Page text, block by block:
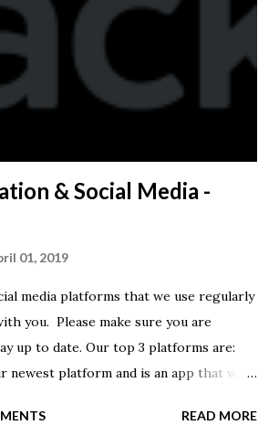
& Social Media -
01, 2019
media platforms that we use regularly
you. Please make sure you are
up to date. Our top 3 platforms are:
newest platform and is an app that we
READ MORE